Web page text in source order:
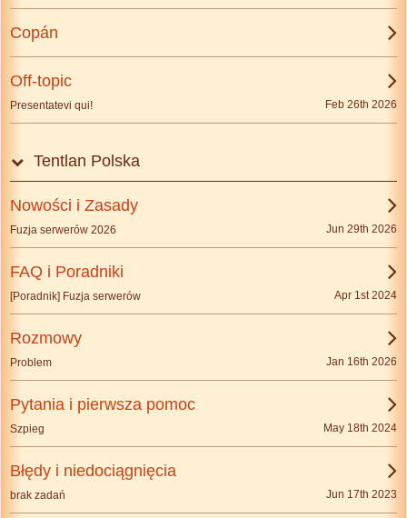
Copán
Off-topic
Presentatevi qui! Feb 26th 2026
Tentlan Polska
Nowości i Zasady
Fuzja serwerów 2026 Jun 29th 2026
FAQ i Poradniki
[Poradnik] Fuzja serwerów Apr 1st 2024
Rozmowy
Problem Jan 16th 2026
Pytania i pierwsza pomoc
Szpieg May 18th 2024
Błędy i niedociągnięcia
brak zadań Jun 17th 2023